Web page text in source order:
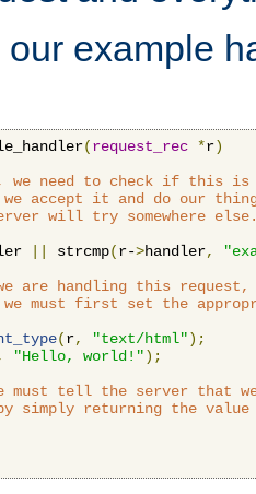
our example
(request_rec *r)
need to check if this is
accept it and do our
will try somewhere
strcmp(r->handler,
are handling this
must first set the
(r, "text/html");
"Hello, world!");
must tell the server that
simply returning the value